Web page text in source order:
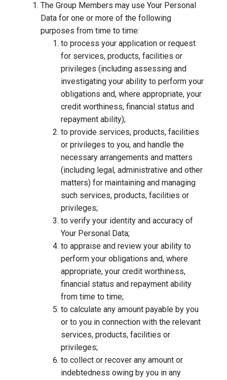
The Group Members may use Your Personal
Data for one or more of the following
purposes from time to time:
to process your application or request
for services, products, facilities or
privileges (including assessing and
investigating your ability to perform your
obligations and, where appropriate, your
credit worthiness, financial status and
repayment ability);
to provide services, products, facilities
or privileges to you, and handle the
necessary arrangements and matters
(including legal, administrative and other
matters) for maintaining and managing
such services, products, facilities or
privileges;
to verify your identity and accuracy of
Your Personal Data;
to appraise and review your ability to
perform your obligations and, where
appropriate, your credit worthiness,
financial status and repayment ability
from time to time;
to calculate any amount payable by you
or to you in connection with the relevant
services, products, facilities or
privileges;
to collect or recover any amount or
indebtedness owing by you in any